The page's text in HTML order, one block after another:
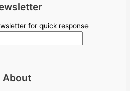
for quick response
About